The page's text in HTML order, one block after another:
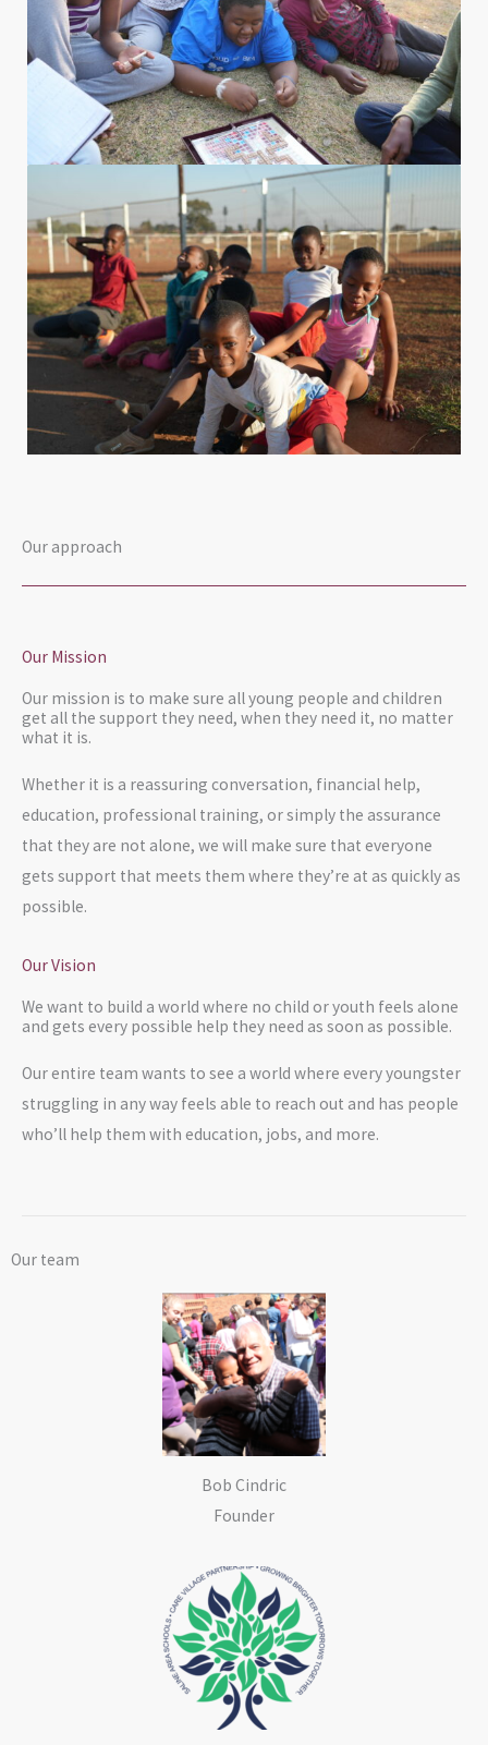
Our approach
Our Mission
Our mission is to make sure all young people and children
get all the support they need, when they need it, no matter
what it is.
Whether it is a reassuring conversation, financial help,
education, professional training, or simply the assurance
that they are not alone, we will make sure that everyone
gets support that meets them where they’re at as quickly as
possible.
Our Vision
We want to build a world where no child or youth feels alone
and gets every possible help they need as soon as possible.
Our entire team wants to see a world where every youngster
struggling in any way feels able to reach out and has people
who’ll help them with education, jobs, and more.
Our team
Bob Cindric
Founder